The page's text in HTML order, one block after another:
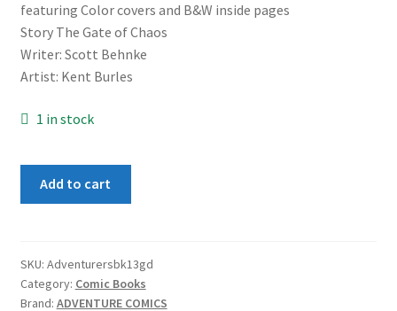
featuring Color covers and B&W inside pages
Story The Gate of Chaos
Writer: Scott Behnke
Artist: Kent Burles
1 in stock
quantity
Add to cart
SKU: Adventurersbk13gd
Category: Comic Books
Brand: ADVENTURE COMICS